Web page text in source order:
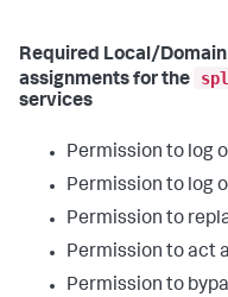
Required Local/
assignments for the
services
Permission to log
Permission to log
Permission to
Permission to act
Permission to